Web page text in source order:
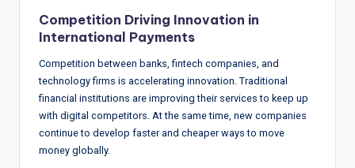
Competition Driving Innovation in
International Payments
Competition between banks, fintech companies, and
technology firms is accelerating innovation. Traditional
financial institutions are improving their services to keep up
with digital competitors. At the same time, new companies
continue to develop faster and cheaper ways to move
money globally.